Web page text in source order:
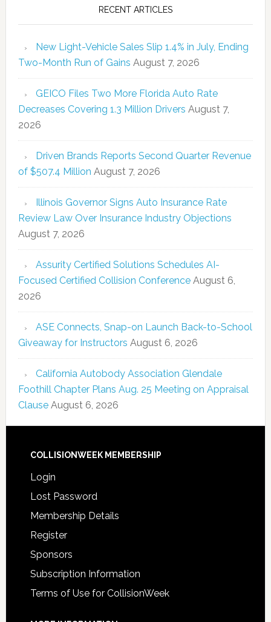
RECENT ARTICLES
New Light-Vehicle Sales Slip 1.4% in July, Ending
Two-Month Run of Gains August 7, 2026
GEICO Files Two More Florida Auto Rate
Decreases Covering 1.3 Million Drivers August 7,
2026
Driven Brands Reports Second Quarter Revenue
of $507.4 Million August 7, 2026
Illinois Governor Signs Auto Insurance Rate
Review Law Over Insurance Industry Objections
August 7, 2026
Assurity Certified Solutions Schedules AI-
Focused Certified Collision Conference August 6,
2026
ASE Connects, Snap-on Launch Back-to-School
Giveaway for Instructors August 6, 2026
California Autobody Association Glendale
Foothill Chapter Plans Aug. 25 Meeting on Appraisal
Clause August 6, 2026
COLLISIONWEEK MEMBERSHIP
Login
Lost Password
Membership Details
Register
Sponsors
Subscription Information
Terms of Use for CollisionWeek